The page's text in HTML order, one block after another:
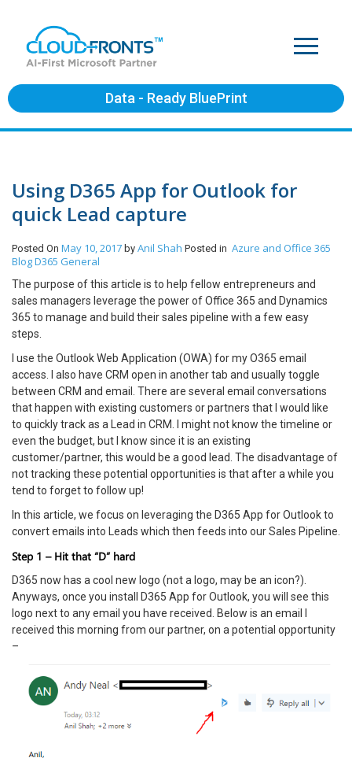
Data - Ready BluePrint
Using D365 App for Outlook for
quick Lead capture
Posted On May 10, 2017 by Anil Shah Posted in Azure and Office 365
BlogD365 General
The purpose of this article is to help fellow entrepreneurs and
sales managers leverage the power of Office 365 and Dynamics
365 to manage and build their sales pipeline with a few easy
steps.
I use the Outlook Web Application (OWA) for my O365 email
access. I also have CRM open in another tab and usually toggle
between CRM and email. There are several email conversations
that happen with existing customers or partners that I would like
to quickly track as a Lead in CRM. I might not know the timeline or
even the budget, but I know since it is an existing
customer/partner, this would be a good lead. The disadvantage of
not tracking these potential opportunities is that after a while you
tend to forget to follow up!
In this article, we focus on leveraging the D365 App for Outlook to
convert emails into Leads which then feeds into our Sales Pipeline.
Step 1 – Hit that “D” hard
D365 now has a cool new logo (not a logo, may be an icon?).
Anyways, once you install D365 App for Outlook, you will see this
logo next to any email you have received. Below is an email I
received this morning from our partner, on a potential opportunity
–